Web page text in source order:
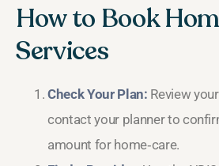
How to Book
Services
Check Your Plan: Review
contact your planner to
amount for home‑care.